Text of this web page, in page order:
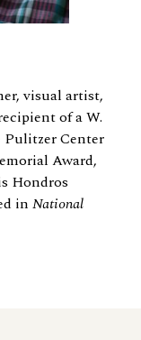
visual artist,
of a W.
Center
Award,
Hondros
in National